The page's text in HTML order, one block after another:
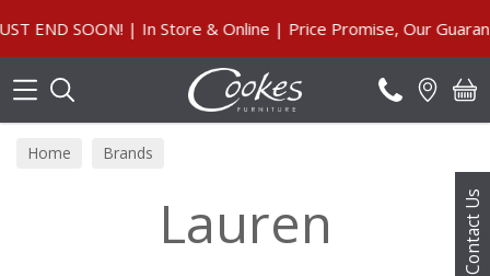
Contact Us
END SOON! | In Store & Online | Price Promise, Our Guarantee
Home Brands
Lauren